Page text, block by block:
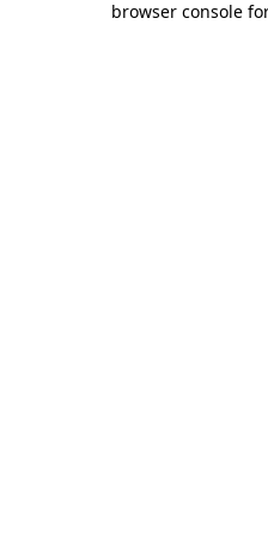
browser console